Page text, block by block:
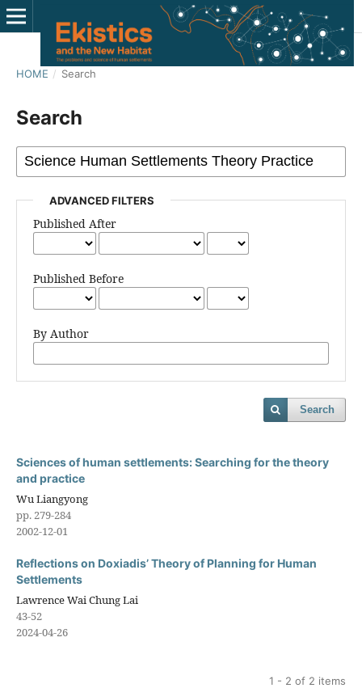
HOME / Search
Search
ADVANCED FILTERS
Published After
Published Before
By Author
Search
Sciences of human settlements: Searching for the theory
and practice
Wu Liangyong
pp. 279-284
2002-12-01
Reflections on Doxiadis’ Theory of Planning for Human
Settlements
Lawrence Wai Chung Lai
43-52
2024-04-26
1 - 2 of 2 items